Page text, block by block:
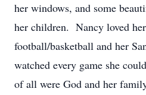
her windows, and some
her children. Nancy loved
football/basketball and her
watched every game she
of all were God and her